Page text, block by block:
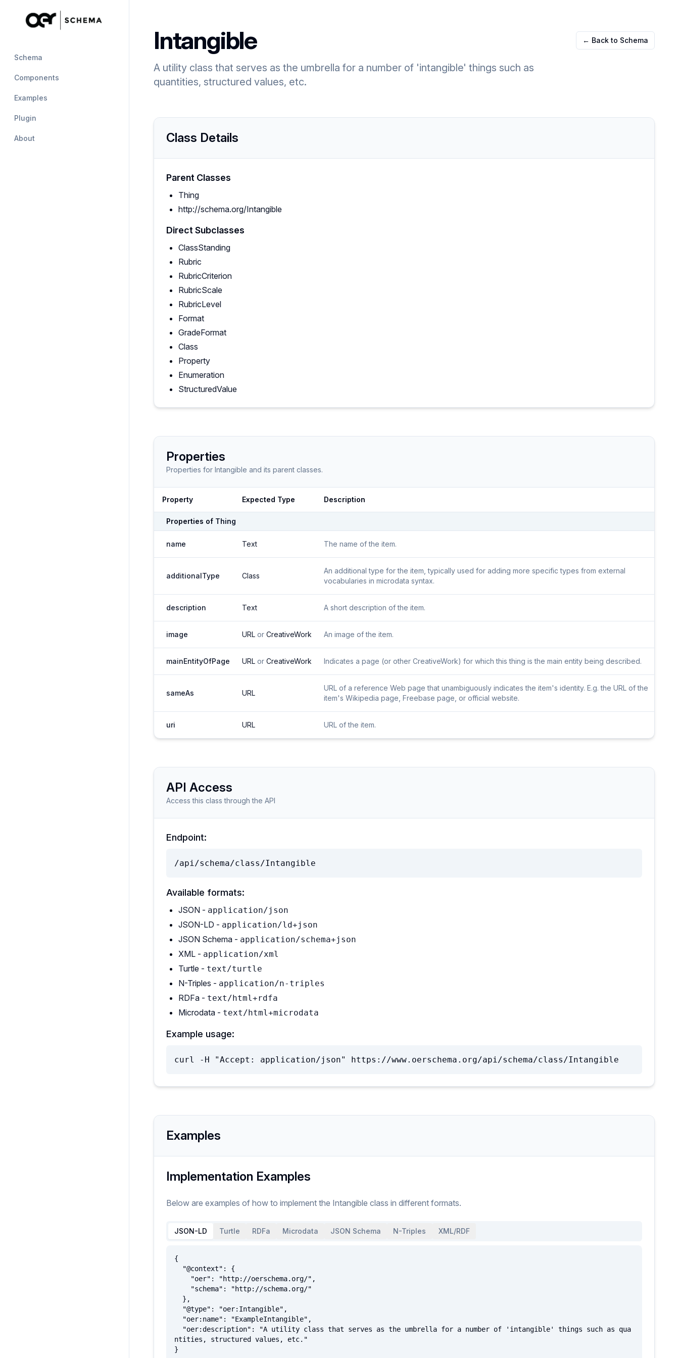
Schema
Components
Examples
Plugin
About
Intangible ← Back to Schema
A utility class that serves as the umbrella for a number of 'intangible' things such as
quantities, structured values, etc.
Class Details
Parent Classes
Thing
http://schema.org/Intangible
Direct Subclasses
ClassStanding
Rubric
RubricCriterion
RubricScale
RubricLevel
Format
GradeFormat
Class
Property
Enumeration
StructuredValue
Properties
Properties for Intangible and its parent classes.
Property Expected Type Description
Properties of Thing
name Text The name of the item.
additionalType Class
An additional type for the item, typically used for adding more specific types from external
vocabularies in microdata syntax.
description Text A short description of the item.
image URL or CreativeWork An image of the item.
mainEntityOfPage URL or CreativeWork Indicates a page (or other CreativeWork) for which this thing is the main entity being described.
sameAs URL
URL of a reference Web page that unambiguously indicates the item's identity. E.g. the URL of the
item's Wikipedia page, Freebase page, or official website.
uri URL URL of the item.
API Access
Access this class through the API
Endpoint:
/api/schema/class/Intangible
Available formats:
JSON - application/json
JSON-LD - application/ld+json
JSON Schema - application/schema+json
XML - application/xml
Turtle - text/turtle
N-Triples - application/n-triples
RDFa - text/html+rdfa
Microdata - text/html+microdata
Example usage:
curl -H "Accept: application/json" https://www.oerschema.org/api/schema/class/Intangible
Examples
Implementation Examples
Below are examples of how to implement the Intangible class in different formats.
JSON-LD Turtle RDFa Microdata JSON Schema N-Triples XML/RDF
{
ntities, structured values, etc."
}